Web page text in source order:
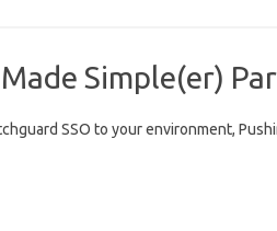
Simple(er)
SSO to your environment,